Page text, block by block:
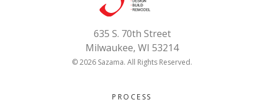
635 S. 70th Street
Milwaukee, WI 53214
© 2026 Sazama. All Rights Reserved.
PROCESS